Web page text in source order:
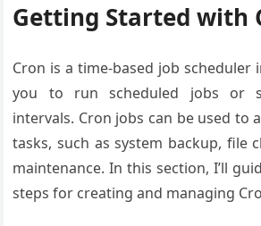
Getting Started with
Cron is a time-based job scheduler
you to run scheduled jobs or
intervals. Cron jobs can be used to
tasks, such as system backup, file
maintenance. In this section, I’ll
steps for creating and managing